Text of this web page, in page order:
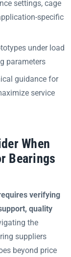
settings, cage
specific
under load
parameters
guidance for
service
When
Bearings
verifying
quality
the
suppliers
beyond price